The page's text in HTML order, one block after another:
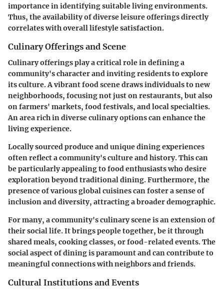
importance in identifying suitable living environments.
Thus, the availability of diverse leisure offerings directly
correlates with overall lifestyle satisfaction.
Culinary Offerings and Scene
Culinary offerings play a critical role in defining a
community's character and inviting residents to explore
its culture. A vibrant food scene draws individuals to new
neighborhoods, focusing not just on restaurants, but also
on farmers' markets, food festivals, and local specialties.
An area rich in diverse culinary options can enhance the
living experience.
Locally sourced produce and unique dining experiences
often reflect a community's culture and history. This can
be particularly appealing to food enthusiasts who desire
exploration beyond traditional dining. Furthermore, the
presence of various global cuisines can foster a sense of
inclusion and diversity, attracting a broader demographic.
For many, a community's culinary scene is an extension of
their social life. It brings people together, be it through
shared meals, cooking classes, or food-related events. The
social aspect of dining is paramount and can contribute to
meaningful connections with neighbors and friends.
Cultural Institutions and Events